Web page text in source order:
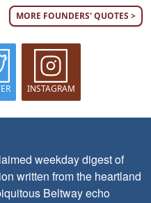
MORE FOUNDERS' QUOTES >
INSTAGRAM
weekday digest of
written from the heartland
Beltway echo